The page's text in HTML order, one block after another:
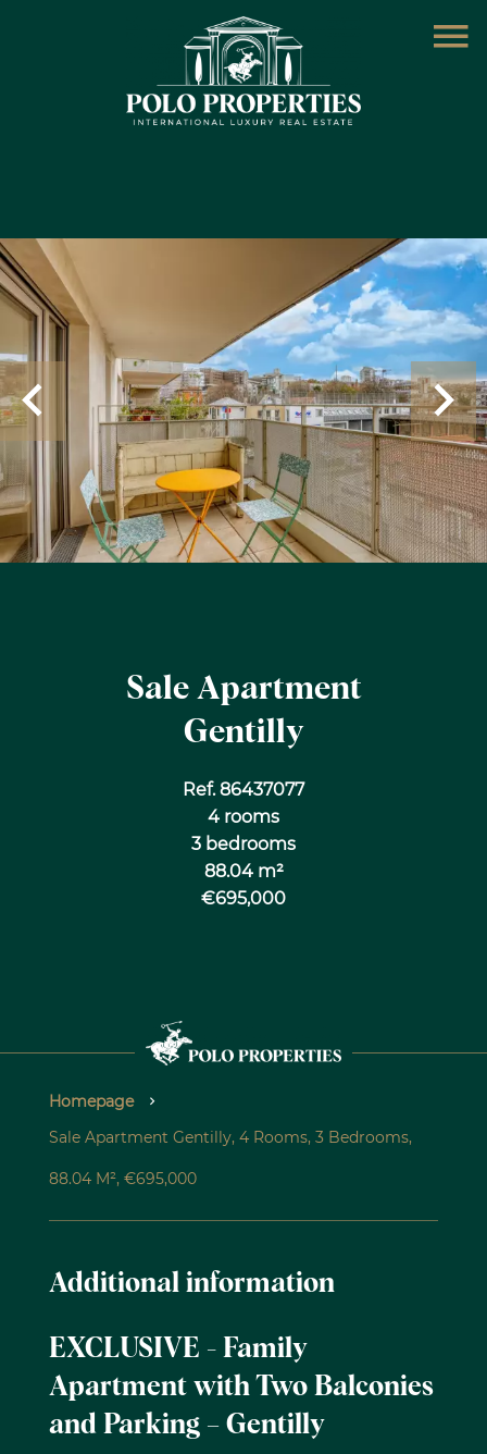
Sale Apartment
Gentilly
Ref. 86437077
4 rooms
3 bedrooms
88.04 m²
€695,000
Homepage
Sale Apartment Gentilly, 4 Rooms, 3 Bedrooms,
88.04 M², €695,000
Additional information
EXCLUSIVE - Family
Apartment with Two Balconies
and Parking – Gentilly